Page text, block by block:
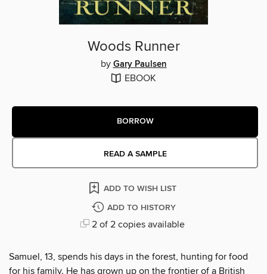
Woods Runner
by Gary Paulsen
EBOOK
BORROW
READ A SAMPLE
ADD TO WISH LIST
ADD TO HISTORY
2 of 2 copies available
Samuel, 13, spends his days in the forest, hunting for food
for his family. He has grown up on the frontier of a British